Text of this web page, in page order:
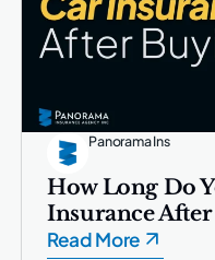
Panorama Ins
How Long Do
Insurance
Read More